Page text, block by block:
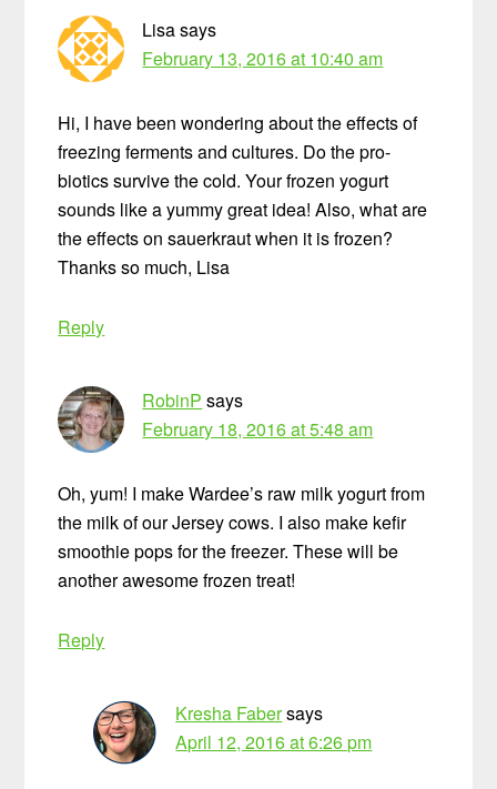
Lisasays
February 13, 2016 at 10:40 am
Hi, I have been wondering about the effects of
freezing ferments and cultures. Do the pro-
biotics survive the cold. Your frozen yogurt
sounds like a yummy great idea! Also, what are
the effects on sauerkraut when it is frozen?
Thanks so much, Lisa
Reply
RobinP says
February 18, 2016 at 5:48 am
Oh, yum! I make Wardee’s raw milk yogurt from
the milk of our Jersey cows. I also make kefir
smoothie pops for the freezer. These will be
another awesome frozen treat!
Reply
Kresha Fabersays
April 12, 2016 at 6:26 pm